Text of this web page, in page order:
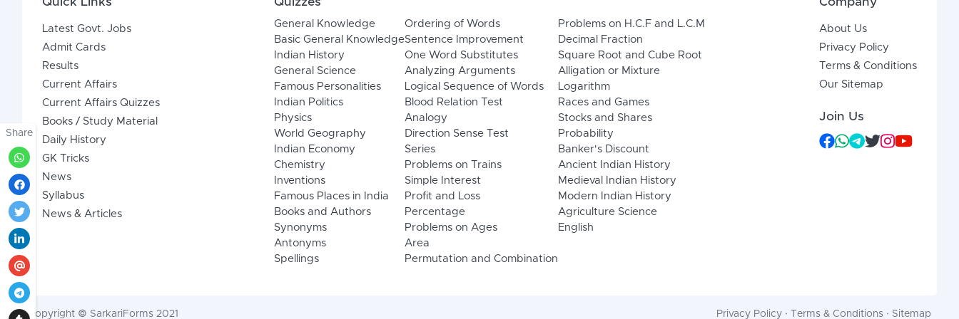
Share
Latest Govt. Jobs
Admit Cards
Results
Current Affairs
Current Affairs Quizzes
Books / Study Material
Daily History
GK Tricks
News
Syllabus
News & Articles
General Knowledge
Basic General Knowledge
Indian History
General Science
Famous Personalities
Indian Politics
Physics
World Geography
Indian Economy
Chemistry
Inventions
Famous Places in India
Books and Authors
Synonyms
Antonyms
Spellings
Ordering of Words
Sentence Improvement
One Word Substitutes
Analyzing Arguments
Logical Sequence of Words
Blood Relation Test
Analogy
Direction Sense Test
Series
Problems on Trains
Simple Interest
Profit and Loss
Percentage
Problems on Ages
Area
Permutation and Combination
Problems on H.C.F and L.C.M
Decimal Fraction
Square Root and Cube Root
Alligation or Mixture
Logarithm
Races and Games
Stocks and Shares
Probability
Banker's Discount
Ancient Indian History
Medieval Indian History
Modern Indian History
Agriculture Science
English
About Us
Privacy Policy
Terms & Conditions
Our Sitemap
Join Us
Copyright © SarkariForms 2021 Privacy Policy · Terms & Conditions · Sitemap